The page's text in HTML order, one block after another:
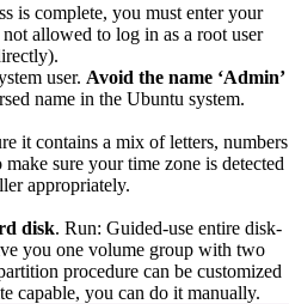
is complete, you must enter your
allowed to log in as a root user
user. Avoid the name ‘Admin’
name in the Ubuntu system.
it contains a mix of letters, numbers
sure your time zone is detected
appropriately.
disk. Run: Guided-use entire disk-
you one volume group with two
procedure can be customized
capable, you can do it manually.